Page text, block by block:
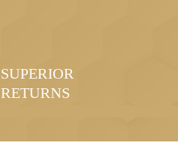
SUPERIOR
RETURNS